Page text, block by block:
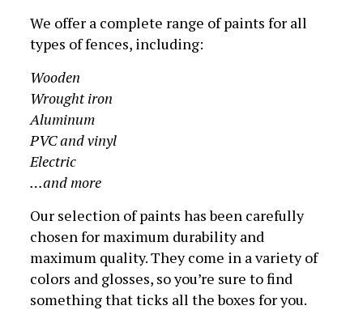
We offer a complete range of paints for all
types of fences, including:
Wooden
Wrought iron
Aluminum
PVC and vinyl
Electric
…and more
Our selection of paints has been carefully
chosen for maximum durability and
maximum quality. They come in a variety of
colors and glosses, so you’re sure to find
something that ticks all the boxes for you.